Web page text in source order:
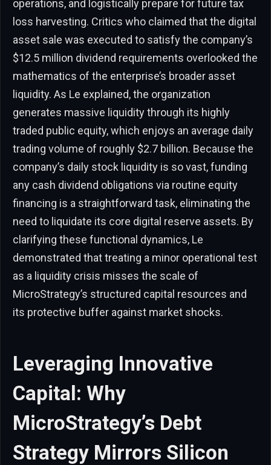
operations, and logistically prepare for future tax
loss harvesting. Critics who claimed that the digital
asset sale was executed to satisfy the company’s
$12.5 million dividend requirements overlooked the
mathematics of the enterprise’s broader asset
liquidity. As Le explained, the organization
generates massive liquidity through its highly
traded public equity, which enjoys an average daily
trading volume of roughly $2.7 billion. Because the
company’s daily stock liquidity is so vast, funding
any cash dividend obligations via routine equity
financing is a straightforward task, eliminating the
need to liquidate its core digital reserve assets. By
clarifying these functional dynamics, Le
demonstrated that treating a minor operational test
as a liquidity crisis misses the scale of
MicroStrategy’s structured capital resources and
its protective buffer against market shocks.
Leveraging Innovative
Capital: Why
MicroStrategy’s Debt
Strategy Mirrors Silicon